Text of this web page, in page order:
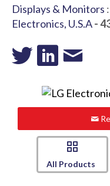
Displays & Monitors :
Electronics, U.S.A-
All Products